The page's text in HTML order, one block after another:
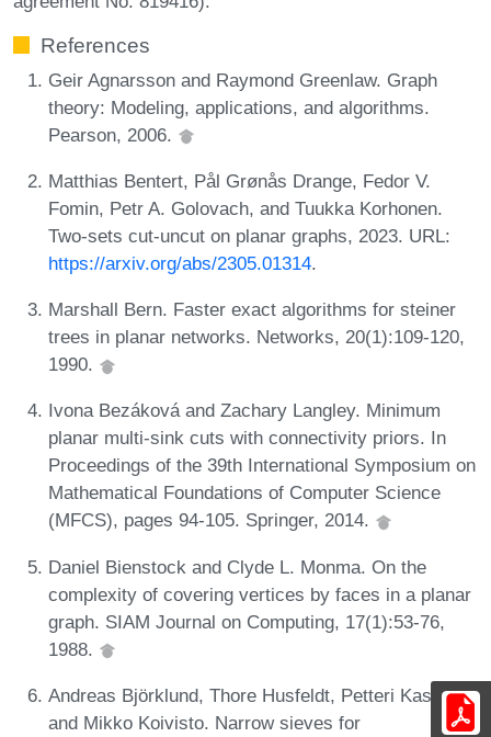
References
Geir Agnarsson and Raymond Greenlaw. Graph
theory: Modeling, applications, and algorithms.
Pearson, 2006.
Matthias Bentert, Pål Grønås Drange, Fedor V.
Fomin, Petr A. Golovach, and Tuukka Korhonen.
Two-sets cut-uncut on planar graphs, 2023. URL:
https://arxiv.org/abs/2305.01314.
Marshall Bern. Faster exact algorithms for steiner
trees in planar networks. Networks, 20(1):109-120,
1990.
Ivona Bezáková and Zachary Langley. Minimum
planar multi-sink cuts with connectivity priors. In
Proceedings of the 39th International Symposium on
Mathematical Foundations of Computer Science
(MFCS), pages 94-105. Springer, 2014.
Daniel Bienstock and Clyde L. Monma. On the
complexity of covering vertices by faces in a planar
graph. SIAM Journal on Computing, 17(1):53-76,
1988.
Andreas Björklund, Thore Husfeldt, Petteri Kaski,
and Mikko Koivisto. Narrow sieves for